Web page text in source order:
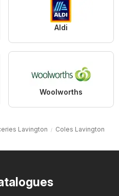
Aldi
Woolworths
Lavington Coles Lavington